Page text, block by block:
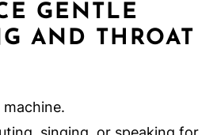
GENTLE
AND THROAT